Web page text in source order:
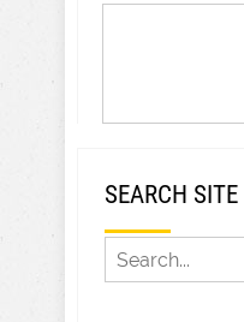
SEARCH SITE